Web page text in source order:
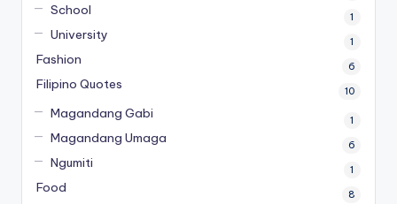
School 1
University 1
Fashion 6
Filipino Quotes 10
Magandang Gabi 1
Magandang Umaga 6
Ngumiti 1
Food 8